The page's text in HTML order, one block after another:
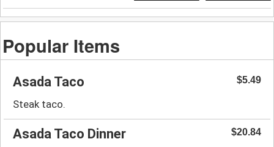
Popular Items
Asada Taco $5.49
Steak taco.
Asada Taco Dinner $20.84